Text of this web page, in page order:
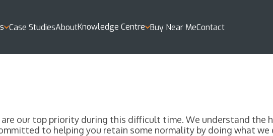
Case StudiesAboutKnowledge Centre Buy Near MeContact
our top priority during this difficult time. We understand the
to helping you retain some normality by doing what we